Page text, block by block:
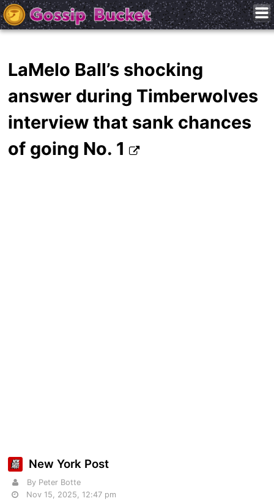
LaMelo Ball’s shocking
answer during Timberwolves
interview that sank chances
of going No. 1
New York Post
By Peter Botte
Nov 15, 2025, 12:47 pm